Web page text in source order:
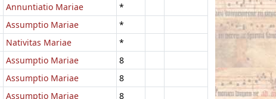
Annuntiatio Mariae
*
Assumptio Mariae
*
Nativitas Mariae
*
Assumptio Mariae
8
Assumptio Mariae
8
Assumptio Mariae 8